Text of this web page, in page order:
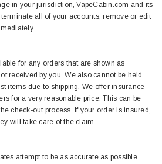
in your jurisdiction, VapeCabin.com and its
all of your accounts, remove or edit
for any orders that are shown as
received by you. We also cannot be held
items due to shipping. We offer insurance
for a very reasonable price. This can be
check-out process. If your order is insured,
will take care of the claim.
attempt to be as accurate as possible